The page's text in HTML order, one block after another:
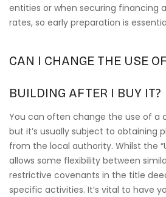
entities or when securing financing
rates, so early preparation is
CAN I CHANGE THE USE
BUILDING AFTER I BUY IT?
You can often change the use of a
but it’s usually subject to obtaining
from the local authority. Whilst the
allows some flexibility between
restrictive covenants in the title
specific activities. It’s vital to have